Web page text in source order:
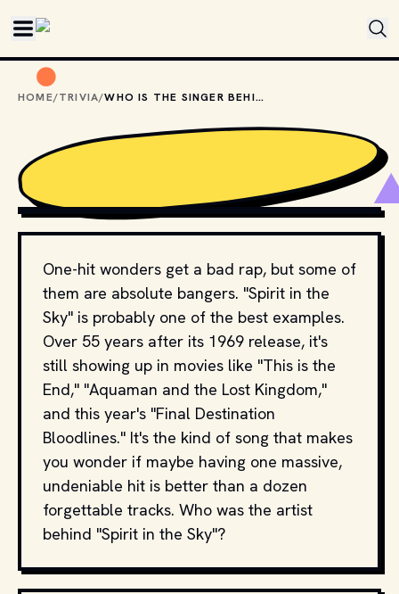
HOME/TRIVIA/ WHO IS THE SINGER BEHIND "SPIRIT IN THE SKY"?
SHUTTERSTOCK
One-hit wonders get a bad rap, but some of
them are absolute bangers. "Spirit in the
Sky" is probably one of the best examples.
Over 55 years after its 1969 release, it's
still showing up in movies like "This is the
End," "Aquaman and the Lost Kingdom,"
and this year's "Final Destination
Bloodlines." It's the kind of song that makes
you wonder if maybe having one massive,
undeniable hit is better than a dozen
forgettable tracks. Who was the artist
behind "Spirit in the Sky"?